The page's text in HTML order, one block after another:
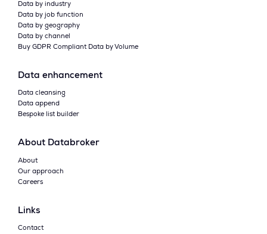
Data by industry
Data by job function
Data by geography
Data by channel
Buy GDPR Compliant Data by Volume
Data enhancement
Data cleansing
Data append
Bespoke list builder
About Databroker
About
Our approach
Careers
Links
Contact